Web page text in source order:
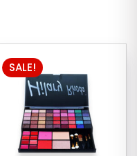
SALE!